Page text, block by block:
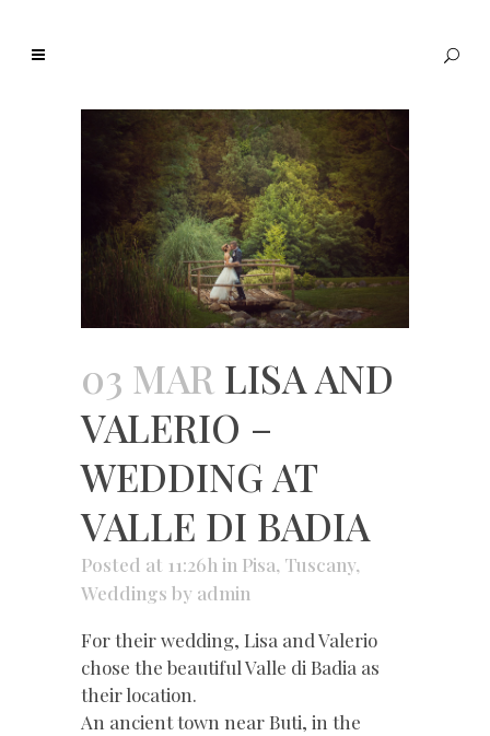
03 MAR LISA AND
VALERIO –
WEDDING AT
VALLE DI BADIA
Posted at 11:26h in Pisa, Tuscany,
Weddings by admin
For their wedding, Lisa and Valerio
chose the beautiful Valle di Badia as
their location.
An ancient town near Buti, in the